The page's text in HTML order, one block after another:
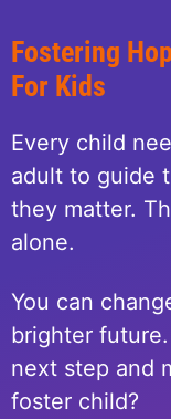
Fostering
For Kids
Every child
adult to guide
they matter.
alone.
You can
brighter
next step and
foster child?